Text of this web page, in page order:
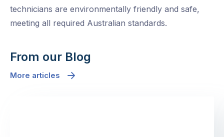
technicians are environmentally friendly and safe,
meeting all required Australian standards.
From our Blog
More articles